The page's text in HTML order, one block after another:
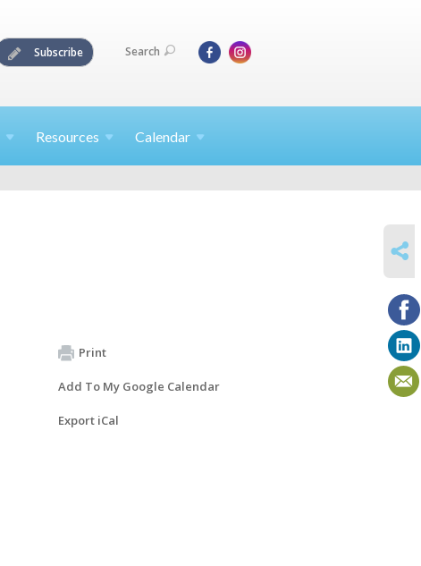
Subscribe Search
Resources Calendar
Print
Add To My Google Calendar
Export iCal